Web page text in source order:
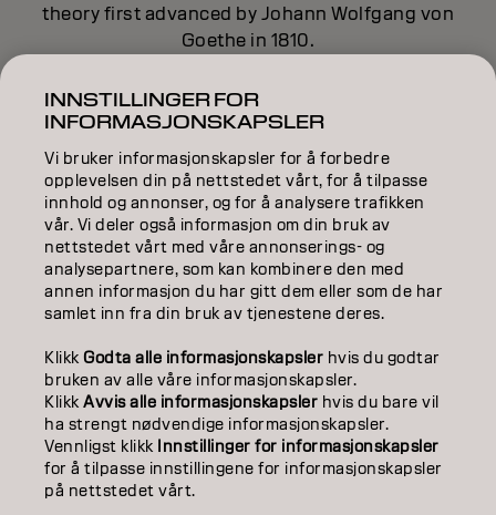
theory first advanced by Johann Wolfgang von
Goethe in 1810.
INNSTILLINGER FOR
INFORMASJONSKAPSLER
Vi bruker informasjonskapsler for å forbedre
opplevelsen din på nettstedet vårt, for å tilpasse
innhold og annonser, og for å analysere trafikken
vår. Vi deler også informasjon om din bruk av
nettstedet vårt med våre annonserings- og
analysepartnere, som kan kombinere den med
annen informasjon du har gitt dem eller som de har
samlet inn fra din bruk av tjenestene deres.
KlikkGodta alle informasjonskapsler hvis du godtar
bruken av alle våre informasjonskapsler.
KlikkAvvis alle informasjonskapsler hvis du bare vil
ha strengt nødvendige informasjonskapsler.
Vennligst klikk Innstillinger for informasjonskapsler
for å tilpasse innstillingene for informasjonskapsler
på nettstedet vårt.